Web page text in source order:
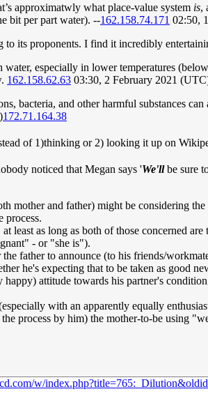
approximatwly what place-value system is,
bit per part water). --162.158.74.171 02:50,
to its proponents. I find it incredibly
especially in lower temperatures
162.158.62.63 03:30, 2 February 2021
bacteria, and other harmful substances
172.71.164.38
of 1)thinking or 2) looking it up on
noticed that Megan says 'We'llbe sure
mother and father) might be considering
process.
least as long as both of those concerned
- or "she is").
father to announce (to his friends/
he's expecting that to be taken as good
happy) attitude towards his partner's
with an apparently equally
process by him) the mother-to-be using
w/